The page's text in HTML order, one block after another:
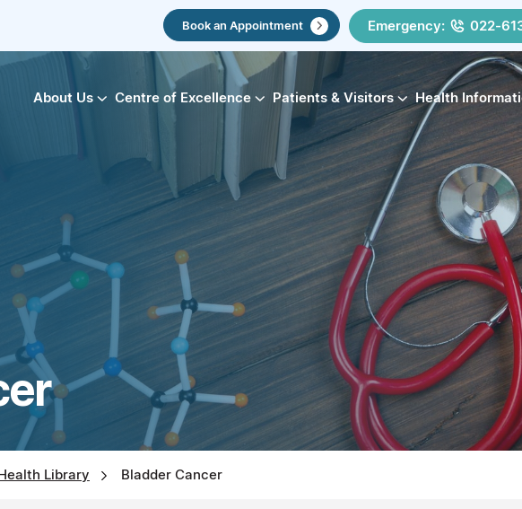
Book an Appointment Emergency: 022-
About Us Centre of Excellence Patients & Visitors Health
Library Bladder Cancer